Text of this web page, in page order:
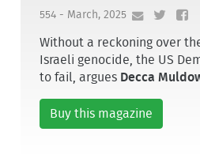
554 - March, 2025
Without a reckoning over
Israeli genocide, the US
to fail, argues Decca
Buy this magazine